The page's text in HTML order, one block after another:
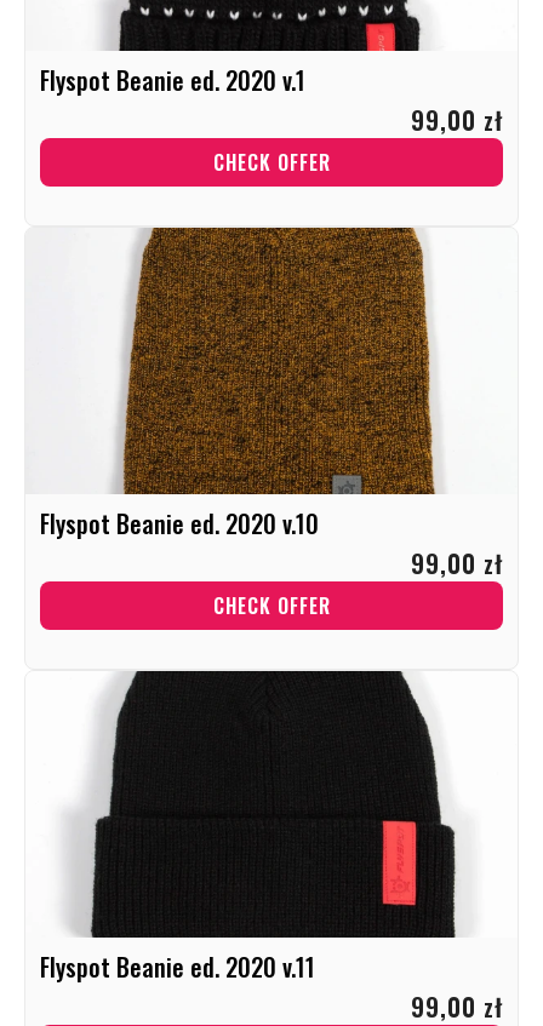
Flyspot Beanie ed. 2020 v.1
99,00 zł
CHECK OFFER
Flyspot Beanie ed. 2020 v.10
99,00 zł
CHECK OFFER
Flyspot Beanie ed. 2020 v.11
99,00 zł